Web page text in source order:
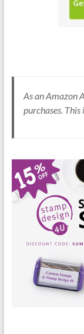
As an Amazon
purchases.